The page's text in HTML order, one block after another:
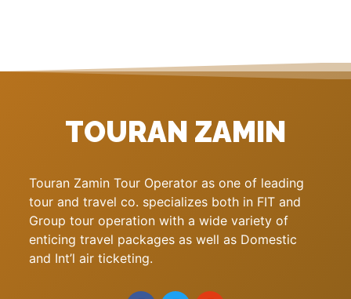
TOURAN ZAMIN
Touran Zamin Tour Operator as one of leading
tour and travel co. specializes both in FIT and
Group tour operation with a wide variety of
enticing travel packages as well as Domestic
and Int’l air ticketing.